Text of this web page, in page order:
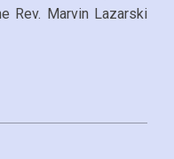
Rev. Marvin Lazarski